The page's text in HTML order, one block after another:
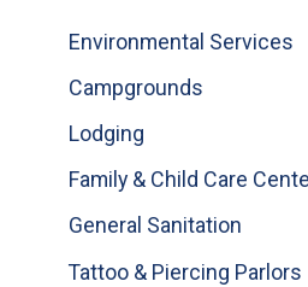
Environmental Services
Campgrounds
Lodging
Family & Child Care
General Sanitation
Tattoo & Piercing Parlors